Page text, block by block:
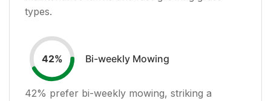
types.
42% Bi-weekly Mowing
42% prefer bi-weekly mowing, striking a